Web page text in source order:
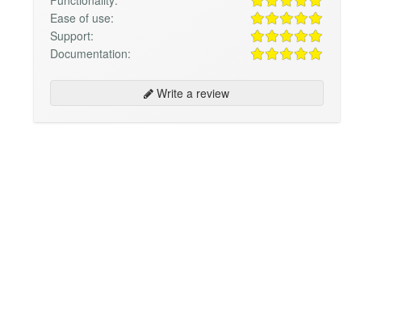
Ease of use:
Support:
Documentation:
Write a review